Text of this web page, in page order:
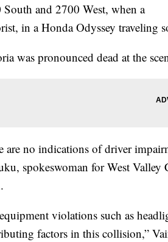
South and 2700 West, when a
in a Honda Odyssey traveling
was pronounced dead at the
are no indications of driver
spokeswoman for West
violations such as
factors in this collision,”